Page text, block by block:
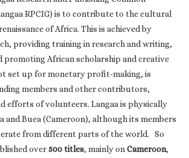
RPCIG) is to contribute to the cultural
of Africa. This is achieved by
providing training in research and writing,
promoting African scholarship and creative
set up for monetary profit-making, is
members and other contributors,
efforts of volunteers. Langaa is physically
and Buea (Cameroon), although its members
from different parts of the world. So
over500 titles, mainly onCameroon,